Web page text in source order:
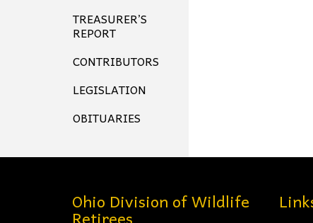
TREASURER’S
REPORT
CONTRIBUTORS
LEGISLATION
OBITUARIES
Ohio Division of Wildlife